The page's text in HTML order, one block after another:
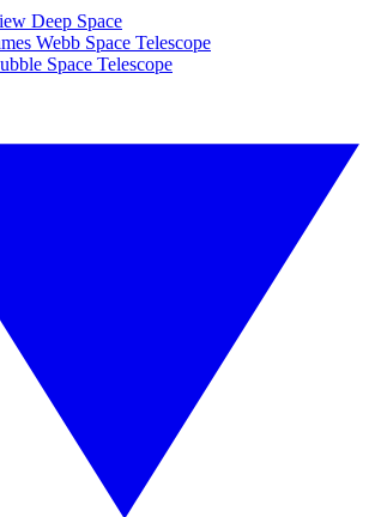
Deep Space
Webb Space Telescope
Space Telescope